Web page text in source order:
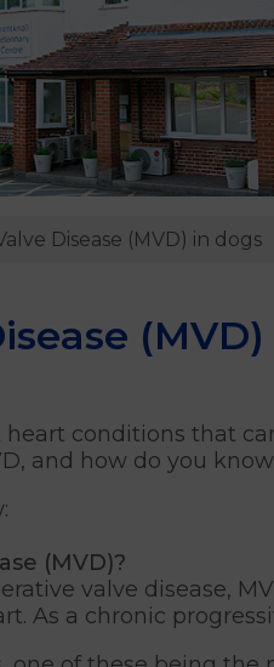
Disease (MVD) in dogs
conditions that
and how do you
(MVD)?
valve disease,
As a chronic